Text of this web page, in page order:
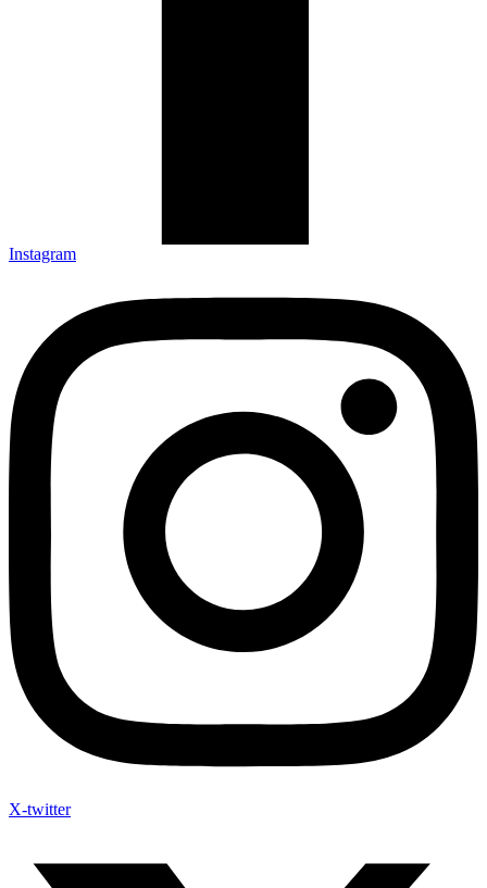
Instagram
X-twitter